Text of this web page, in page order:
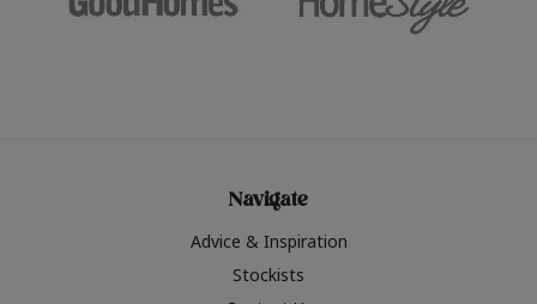
Navigate
Advice & Inspiration
Stockists